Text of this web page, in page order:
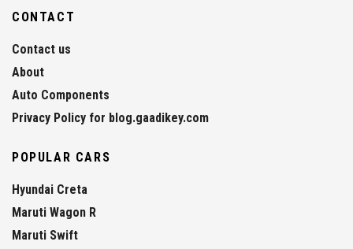
CONTACT
Contact us
About
Auto Components
Privacy Policy for blog.gaadikey.com
POPULAR CARS
Hyundai Creta
Maruti Wagon R
Maruti Swift